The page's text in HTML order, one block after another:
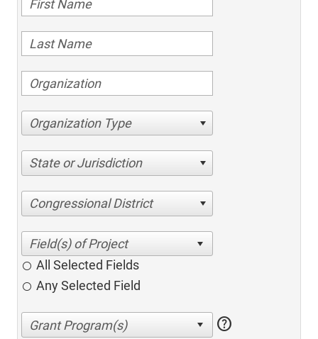
Organization Type
State or Jurisdiction
Congressional District
All Selected Fields
Any Selected Field
help